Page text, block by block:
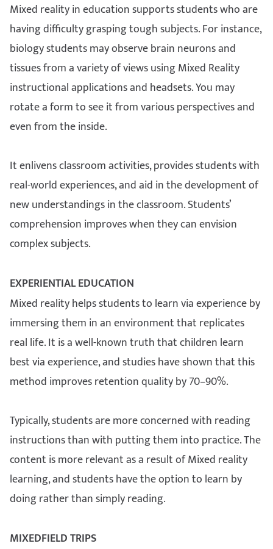
Mixed reality in education supports students who are
having difficulty grasping tough subjects. For instance,
biology students may observe brain neurons and
tissues from a variety of views using Mixed Reality
instructional applications and headsets. You may
rotate a form to see it from various perspectives and
even from the inside.
It enlivens classroom activities, provides students with
real-world experiences, and aid in the development of
new understandings in the classroom. Students’
comprehension improves when they can envision
complex subjects.
EXPERIENTIAL EDUCATION
Mixed reality helps students to learn via experience by
immersing them in an environment that replicates
real life. It is a well-known truth that children learn
best via experience, and studies have shown that this
method improves retention quality by 70–90%.
Typically, students are more concerned with reading
instructions than with putting them into practice. The
content is more relevant as a result of Mixed reality
learning, and students have the option to learn by
doing rather than simply reading.
MIXEDFIELD TRIPS